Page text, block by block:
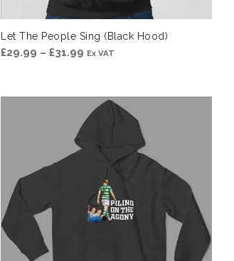
Let The People Sing (Black Hood)
£29.99 – £31.99 Price
through
£31.99
Ex VAT